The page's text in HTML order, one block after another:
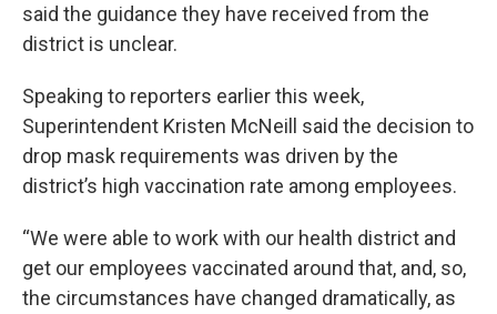
said the guidance they have received from the
district is unclear.
Speaking to reporters earlier this week,
Superintendent Kristen McNeill said the decision to
drop mask requirements was driven by the
district’s high vaccination rate among employees.
“We were able to work with our health district and
get our employees vaccinated around that, and, so,
the circumstances have changed dramatically, as